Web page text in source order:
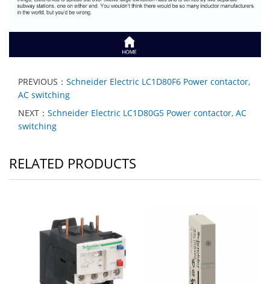
PREVIOUS： Schneider Electric LC1D80F6 Power contactor,
AC switching
NEXT： Schneider Electric LC1D80G5 Power contactor, AC
switching
RELATED PRODUCTS